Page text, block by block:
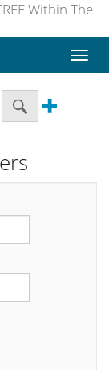
Within The
Toggle